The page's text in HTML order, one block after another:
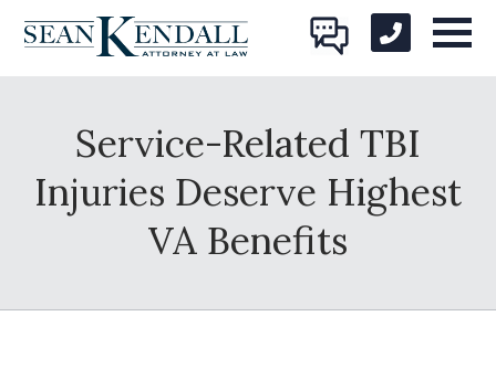
Service-Related TBI
Injuries Deserve Highest
VA Benefits